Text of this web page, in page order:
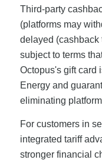
Third-party
(platforms may
delayed (cashback
subject to terms
Octopus's gift card
Energy and
eliminating
For customers in
integrated tariff
stronger financial